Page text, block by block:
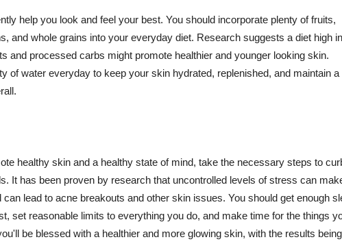
help you look and feel your best. You should incorporate plenty of fruits,
and whole grains into your everyday diet. Research suggests a diet high
and processed carbs might promote healthier and younger looking skin.
of water everyday to keep your skin hydrated, replenished, and maintain a
healthy skin and a healthy state of mind, take the necessary steps to
It has been proven by research that uncontrolled levels of stress can
lead to acne breakouts and other skin issues. You should get enough
set reasonable limits to everything you do, and make time for the things
be blessed with a healthier and more glowing skin, with the results